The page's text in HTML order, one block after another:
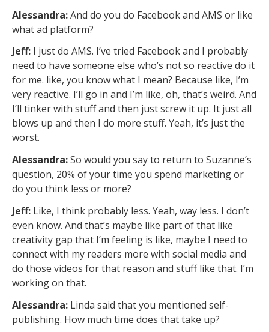
Alessandra:And do you do Facebook and AMS or like
what ad platform?
Jeff: I just do AMS. I’ve tried Facebook and I probably
need to have someone else who’s not so reactive do it
for me. like, you know what I mean? Because like, I’m
very reactive. I’ll go in and I’m like, oh, that’s weird. And
I’ll tinker with stuff and then just screw it up. It just all
blows up and then I do more stuff. Yeah, it’s just the
worst.
Alessandra:So would you say to return to Suzanne’s
question, 20% of your time you spend marketing or
do you think less or more?
Jeff: Like, I think probably less. Yeah, way less. I don’t
even know. And that’s maybe like part of that like
creativity gap that I’m feeling is like, maybe I need to
connect with my readers more with social media and
do those videos for that reason and stuff like that. I’m
working on that.
Alessandra: Linda said that you mentioned self-
publishing. How much time does that take up?